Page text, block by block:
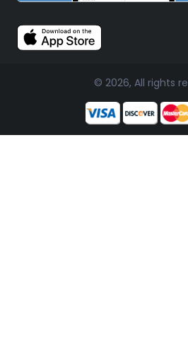
© 2026, All rights